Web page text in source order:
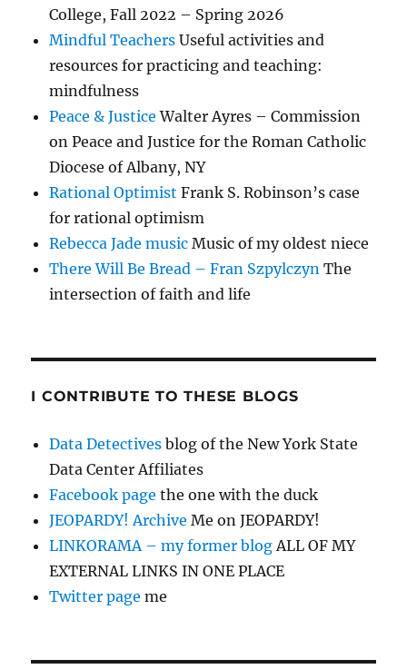
College, Fall 2022 – Spring 2026
Mindful Teachers Useful activities and
resources for practicing and teaching:
mindfulness
Peace & Justice Walter Ayres – Commission
on Peace and Justice for the Roman Catholic
Diocese of Albany, NY
Rational Optimist Frank S. Robinson’s case
for rational optimism
Rebecca Jade music Music of my oldest niece
There Will Be Bread – Fran Szpylczyn The
intersection of faith and life
I CONTRIBUTE TO THESE BLOGS
Data Detectives blog of the New York State
Data Center Affiliates
Facebook page the one with the duck
JEOPARDY! Archive Me on JEOPARDY!
LINKORAMA – my former blogALL OF MY
EXTERNAL LINKS IN ONE PLACE
Twitter page me